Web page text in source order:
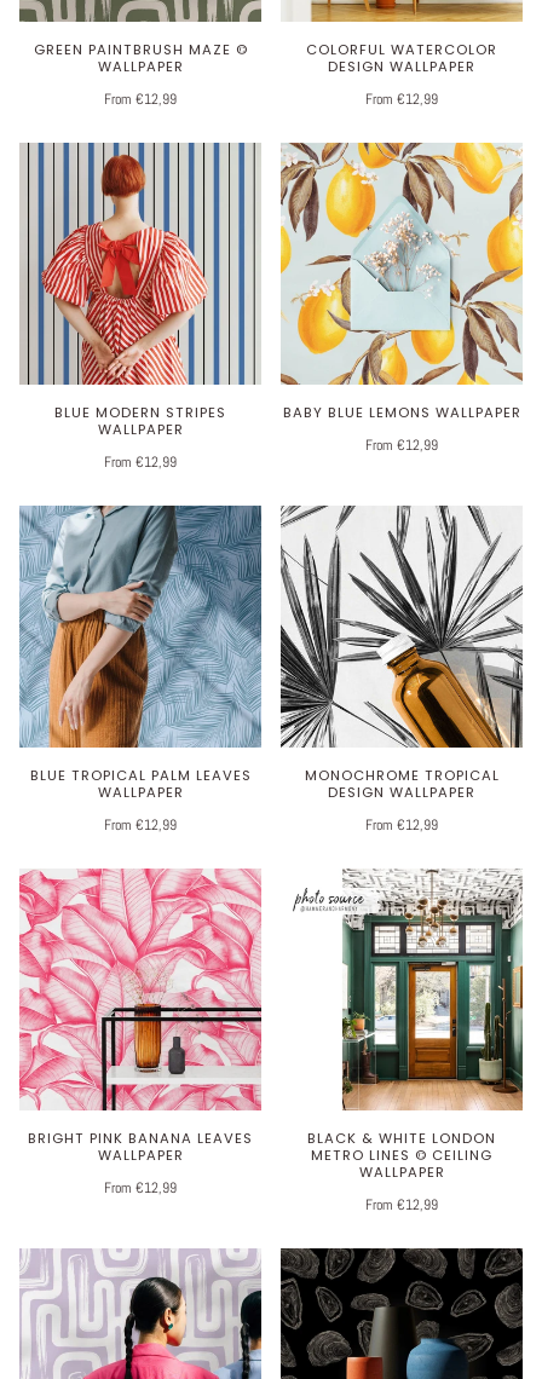
GREEN PAINTBRUSH MAZE ©
WALLPAPER
From €12,99
COLORFUL WATERCOLOR
DESIGN WALLPAPER
From €12,99
BLUE MODERN STRIPES
WALLPAPER
From €12,99
BABY BLUE LEMONS WALLPAPER
From €12,99
BLUE TROPICAL PALM LEAVES
WALLPAPER
From €12,99
MONOCHROME TROPICAL
DESIGN WALLPAPER
From €12,99
BRIGHT PINK BANANA LEAVES
WALLPAPER
From €12,99
BLACK & WHITE LONDON
METRO LINES © CEILING
WALLPAPER
From €12,99